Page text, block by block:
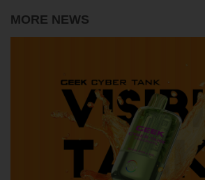
MORE NEWS